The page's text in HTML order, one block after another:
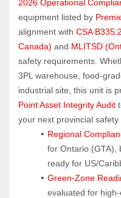
2026 Operational
equipment listed by
alignment with CSA
Canada) and MLITSD
safety requirements.
3PL warehouse, food-
industrial site, this unit is
Point Asset Integrity Audit
your next provincial safety
Regional
for Ontario (GTA),
ready for US/
Green-Zone
evaluated for